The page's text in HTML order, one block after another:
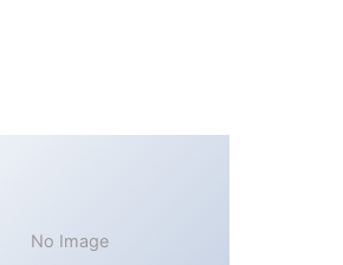
No Image